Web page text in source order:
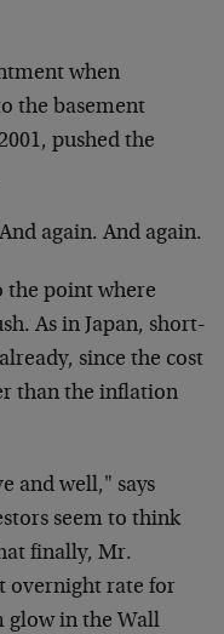
when
the basement
pushed the
again. And again.
the point where
As in Japan, short-
since the cost
than the inflation
and well," says
seem to think
finally, Mr.
overnight rate for
glow in the Wall